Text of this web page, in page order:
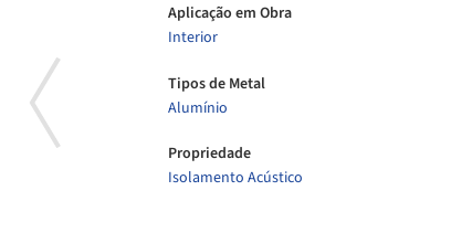
Aplicação em Obra
Interior
Tipos de Metal
Alumínio
Propriedade
Isolamento Acústico